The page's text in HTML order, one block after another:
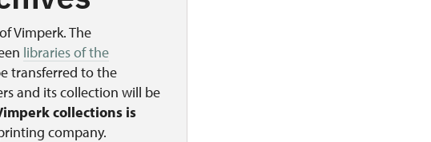
Vimperk. The
libraries of the
transferred to the
and its collection will be
collections is
company.